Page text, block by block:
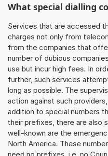
What special dialling
Services that are accessed
charges not only from
from the companies that
number of dubious
use but incur high fees. In
further, such services
long as possible. The
action against such
addition to special numbers
their prefixes, there are also
well-known are the
North America. These